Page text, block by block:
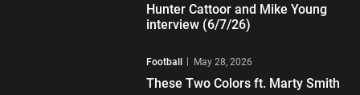
Hunter Cattoor and Mike Young
interview (6/7/26)
Football May 28, 2026
These Two Colors ft. Marty Smith